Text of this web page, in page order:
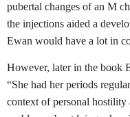
pubertal changes of an M
the injections aided a
Ewan would have a lot in
However, later in the book
“She had her periods
context of personal hostility